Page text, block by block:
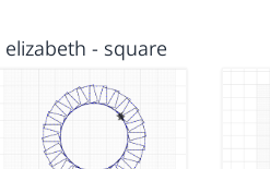
elizabeth - square